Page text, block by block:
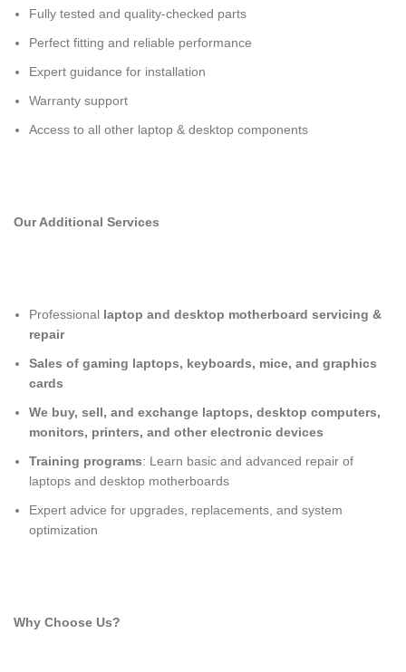
Fully tested and quality-checked parts
Perfect fitting and reliable performance
Expert guidance for installation
Warranty support
Access to all other laptop & desktop components
Our Additional Services
Professional laptop and desktop motherboard servicing &
repair
Sales of gaming laptops, keyboards, mice, and graphics
cards
We buy, sell, and exchange laptops, desktop computers,
monitors, printers, and other electronic devices
Training programs: Learn basic and advanced repair of
laptops and desktop motherboards
Expert advice for upgrades, replacements, and system
optimization
Why Choose Us?